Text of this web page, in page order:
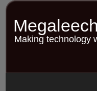
Skip
contentMaking technology